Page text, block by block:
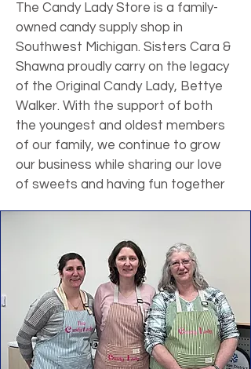
The Candy Lady Store is a family-
owned candy supply shop in
Southwest Michigan. Sisters Cara &
Shawna proudly carry on the legacy
of the Original Candy Lady, Bettye
Walker. With the support of both
the youngest and oldest members
of our family, we continue to grow
our business while sharing our love
of sweets and having fun together